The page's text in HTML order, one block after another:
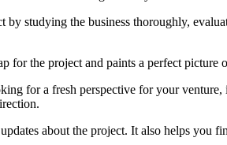
studying the business thoroughly,
for the project and paints a perfect
for a fresh perspective for your
about the project. It also helps you